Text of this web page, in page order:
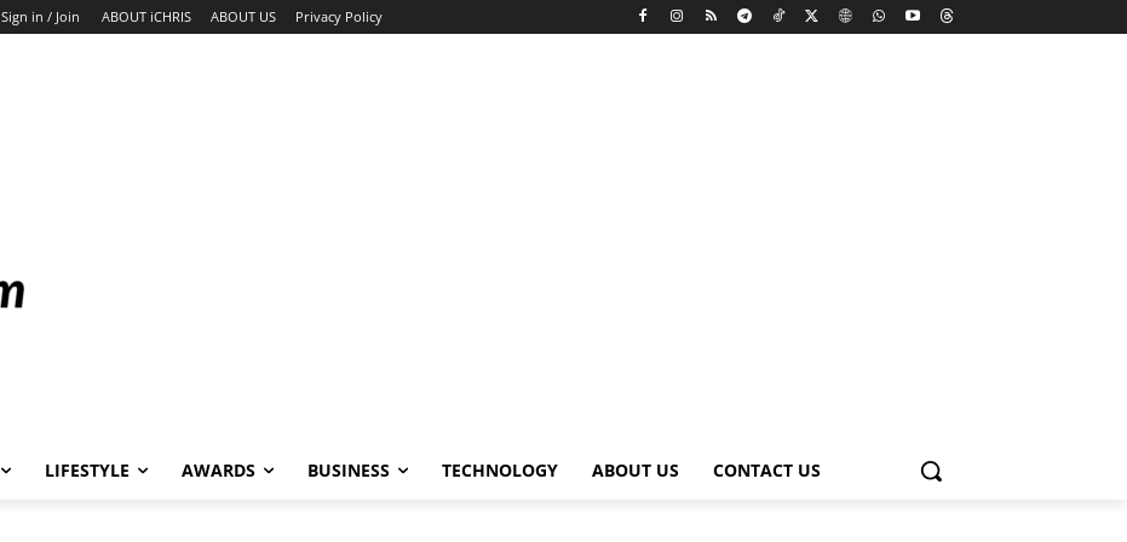
Sign in / Join ABOUT iCHRIS ABOUT US Privacy Policy
LIFESTYLE AWARDS BUSINESS TECHNOLOGY ABOUT US CONTACT US